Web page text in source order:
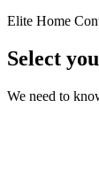
Elite Home
Select
We need to